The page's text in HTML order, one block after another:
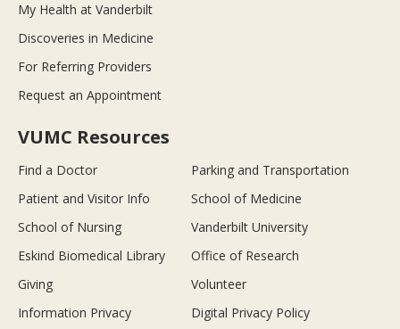
My Health at Vanderbilt
Discoveries in Medicine
For Referring Providers
Request an Appointment
VUMC Resources
Find a Doctor
Parking and Transportation
Patient and Visitor Info
School of Medicine
School of Nursing
Vanderbilt University
Eskind Biomedical Library
Office of Research
Giving
Volunteer
Information Privacy
Digital Privacy Policy